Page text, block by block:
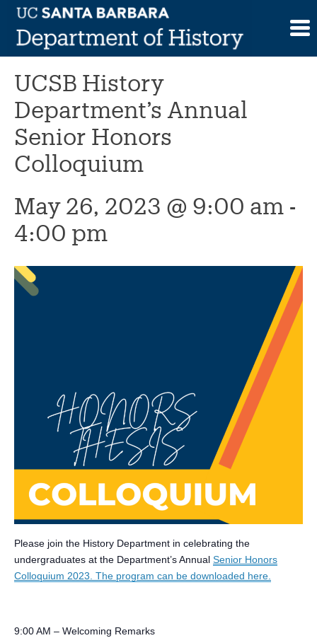
Skip
contentThis event has passed.
UCSB History
Department’s Annual
Senior Honors
Colloquium
May 26, 2023 @ 9:00 am -
4:00 pm
Please join the History Department in celebrating the
undergraduates at the Department’s Annual Senior Honors
Colloquium 2023. The program can be downloaded here.
9:00 AM – Welcoming Remarks